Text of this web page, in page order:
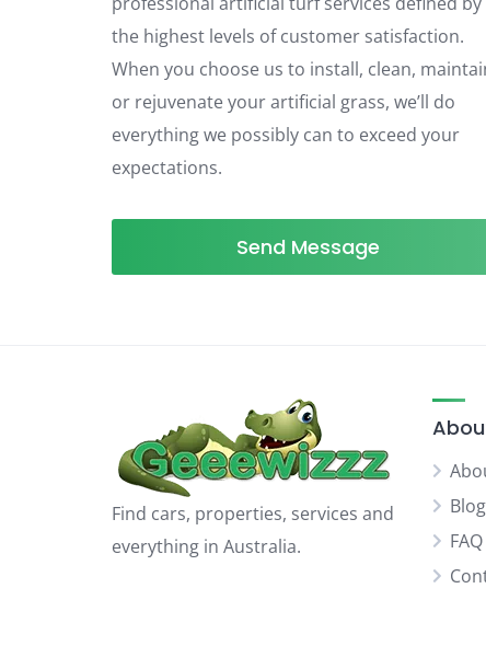
the highest levels of customer satisfaction.
When you choose us to install, clean,
or rejuvenate your artificial grass, we’ll do
everything we possibly can to exceed your
expectations.
Send Message
Find cars, properties, services and
everything in Australia.
Blog
FAQ